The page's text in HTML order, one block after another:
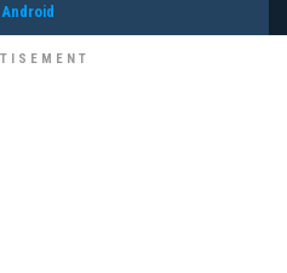
Android